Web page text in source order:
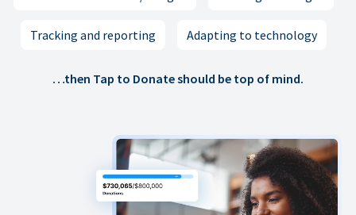
Tracking and reporting Adapting to technology
…then Tap to Donate should be top of mind.